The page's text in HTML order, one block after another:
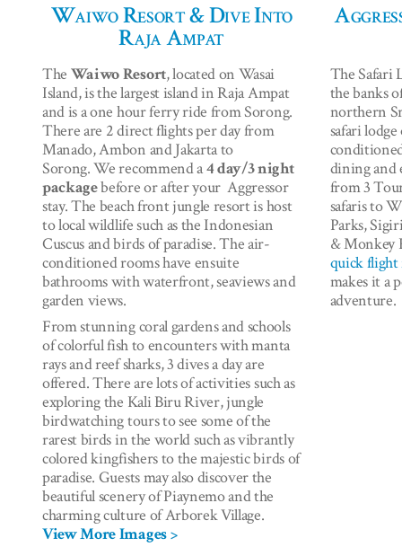
Waiwo Resort & Dive Into
Raja Ampat
The Waiwo Resort, located on Wasai
Island, is the largest island in Raja Ampat
and is a one hour ferry ride from Sorong.
There are 2 direct flights per day from
Manado, Ambon and Jakarta to
Sorong. We recommend a4 day/3 night
packagebefore or after your Aggressor
stay. The beach front jungle resort is host
to local wildlife such as the Indonesian
Cuscus and birds of paradise. The air-
conditioned rooms have ensuite
bathrooms with waterfront, seaviews and
garden views.
From stunning coral gardens and schools
of colorful fish to encounters with manta
rays and reef sharks, 3 dives a day are
offered. There are lots of activities such as
exploring the Kali Biru River, jungle
birdwatching tours to see some of the
rarest birds in the world such as vibrantly
colored kingfishers to the majestic birds of
paradise. Guests may also discover the
beautiful scenery of Piaynemo and the
charming culture of Arborek Village.
View More Images >
The Safari
the banks
northern
safari
dining and
from 3
safaris to
Parks,
& Monkey
quick flight
makes it a